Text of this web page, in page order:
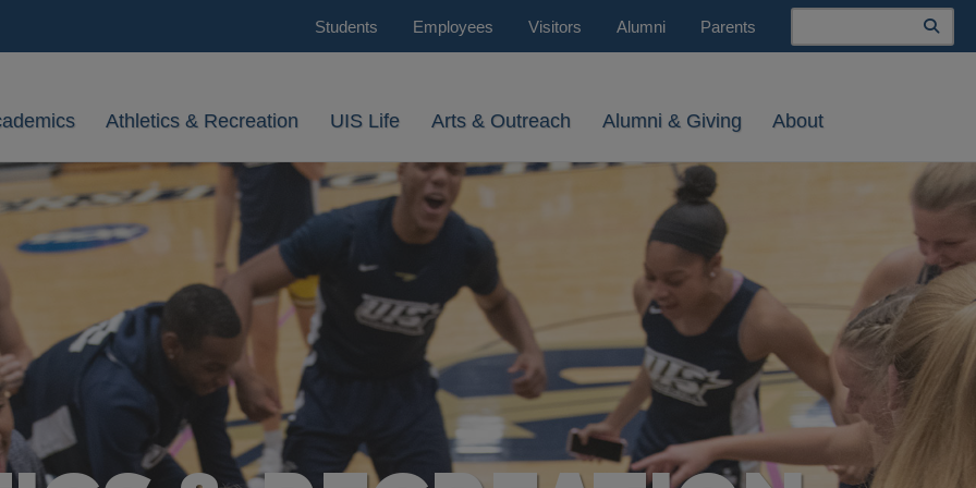
Students Employees Visitors Alumni Parents
Search
Athletics & Recreation UIS Life Arts & Outreach Alumni & Giving About